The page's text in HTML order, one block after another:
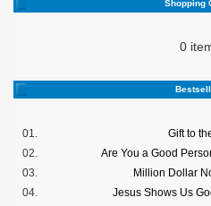
Shopping
0
01.
Gift to
02.
Are You a Good
03.
Million Dollar
04.
Jesus Shows Us